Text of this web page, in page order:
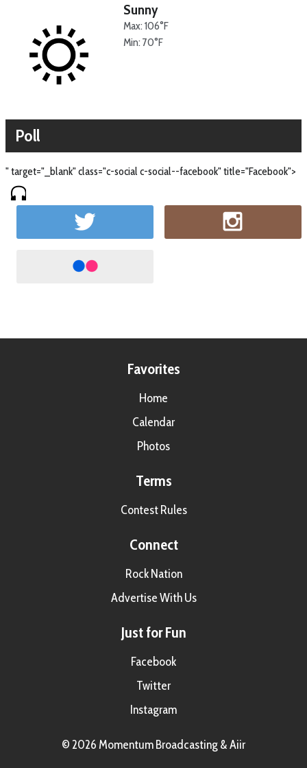
Sunny
Max: 106°F
Min: 70°F
Poll
" target="_blank" class="c-social c-social--facebook" title="Facebook">
Favorites
Home
Calendar
Photos
Terms
Contest Rules
Connect
Rock Nation
Advertise With Us
Just for Fun
Facebook
Twitter
Instagram
© 2026 Momentum Broadcasting &Aiir